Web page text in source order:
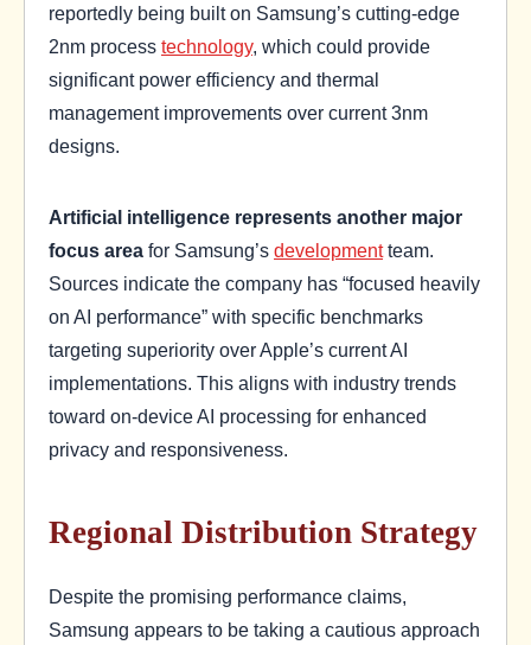
reportedly being built on Samsung’s cutting-edge
2nm process technology, which could provide
significant power efficiency and thermal
management improvements over current 3nm
designs.
Artificial intelligence represents another major
focus area for Samsung’s developmentteam.
Sources indicate the company has “focused heavily
on AI performance” with specific benchmarks
targeting superiority over Apple’s current AI
implementations. This aligns with industry trends
toward on-device AI processing for enhanced
privacy and responsiveness.
Regional Distribution Strategy
Despite the promising performance claims,
Samsung appears to be taking a cautious approach